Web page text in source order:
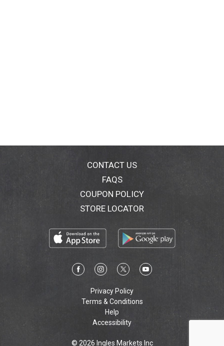
CONTACT US
FAQS
COUPON POLICY
STORE LOCATOR
Privacy Policy
Terms & Conditions
Help
Accessibility
© 2026 Ingles Markets Inc